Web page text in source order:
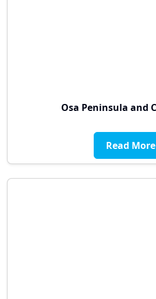
Osa Peninsula and
Read More